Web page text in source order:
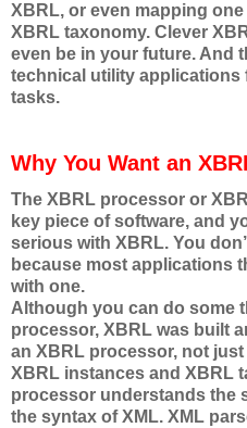
XBRL, or even mapping
XBRL taxonomy. Clever
even be in your future. And
technical utility
tasks.
Why You Want an
The XBRL processor or
key piece of software, and
serious with XBRL. You
because most applications
with one.
Although you can do some
processor, XBRL was built
an XBRL processor, not
XBRL instances and XBRL
processor understands the
the syntax of XML. XML